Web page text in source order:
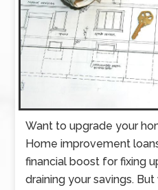
Want to upgrade your
Home improvement
financial boost for fixing
draining your savings.